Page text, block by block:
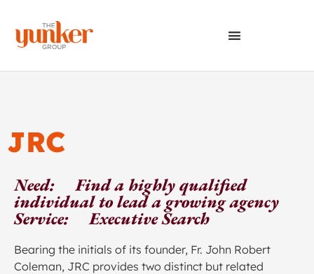
JRC
Need: Find a highly qualified
individual to lead a growing agency
Service: Executive Search
Bearing the initials of its founder, Fr. John Robert
Coleman, JRC provides two distinct but related